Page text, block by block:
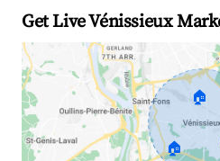
Get Live Vénissieux
🏠
🏠